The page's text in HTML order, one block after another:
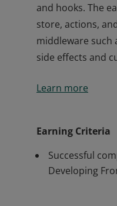
and hooks. The
store, actions,
middleware such
side effects and
interfaces for
middleware
side effects and
Learn more
Earning Criteria
Successful
Developing